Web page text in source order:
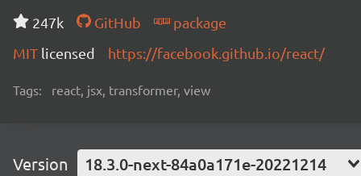
247k GitHub
package
MIT licensed https://facebook.github.io/react/
Tags: react, jsx, transformer, view
Version 18.3.0-next-84a0a171e-20221214